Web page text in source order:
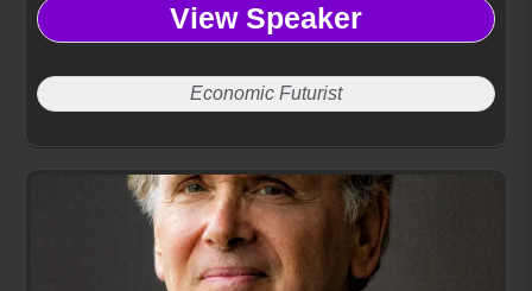
View Speaker
Economic Futurist